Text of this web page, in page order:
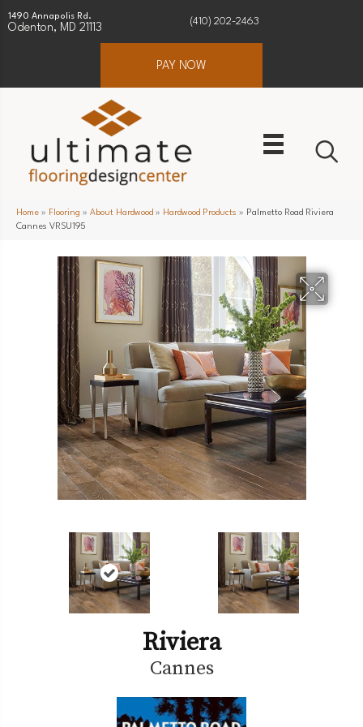
1490 Annapolis Rd.
Odenton, MD 21113
(410) 202-2463
PAY NOW
Home » Flooring » About Hardwood » Hardwood Products » Palmetto Road Riviera
Cannes VRSU195
Riviera
Cannes